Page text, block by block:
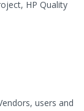
HP Quality
users and